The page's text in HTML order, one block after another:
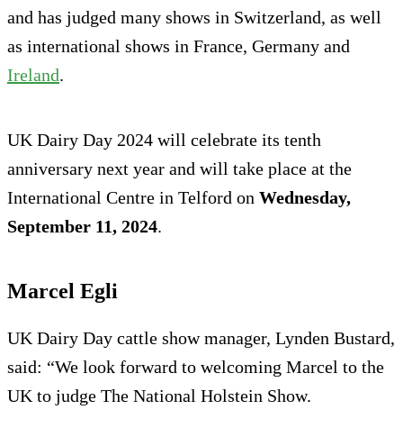
and has judged many shows in Switzerland, as well
as international shows in France, Germany and
Ireland.
UK Dairy Day 2024 will celebrate its tenth
anniversary next year and will take place at the
International Centre in Telford on Wednesday,
September 11, 2024.
Marcel Egli
UK Dairy Day cattle show manager, Lynden Bustard,
said: “We look forward to welcoming Marcel to the
UK to judge The National Holstein Show.